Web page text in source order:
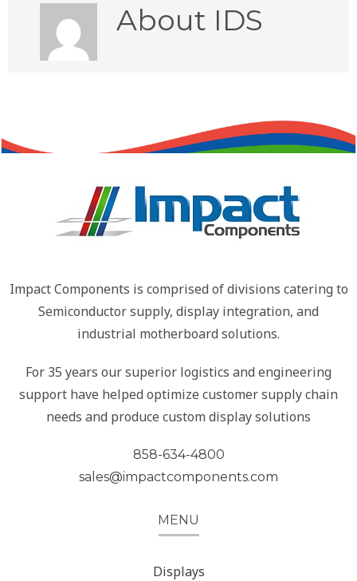
About IDS
Impact Components is comprised of divisions catering to
Semiconductor supply, display integration, and
industrial motherboard solutions.
For 35 years our superior logistics and engineering
support have helped optimize customer supply chain
needs and produce custom display solutions
858-634-4800
sales@impactcomponents.com
MENU
Displays